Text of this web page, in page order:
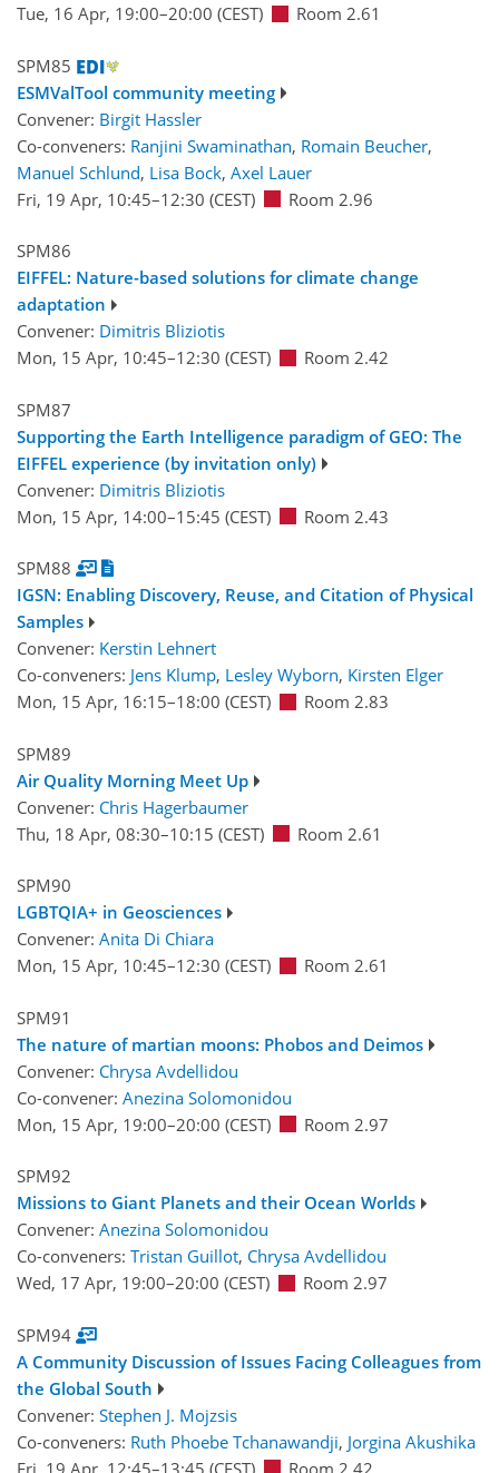
Tue, 16 Apr, 19:00–20:00 (CEST) Room 2.61
SPM85
ESMValTool community meeting
Convener: Birgit Hassler
Co-conveners: Ranjini Swaminathan, Romain Beucher,
Manuel Schlund, Lisa Bock, Axel Lauer
Fri, 19 Apr, 10:45–12:30 (CEST) Room 2.96
SPM86
EIFFEL: Nature-based solutions for climate change
adaptation
Convener: Dimitris Bliziotis
Mon, 15 Apr, 10:45–12:30 (CEST) Room 2.42
SPM87
Supporting the Earth Intelligence paradigm of GEO: The
EIFFEL experience (by invitation only)
Convener: Dimitris Bliziotis
Mon, 15 Apr, 14:00–15:45 (CEST) Room 2.43
SPM88
IGSN: Enabling Discovery, Reuse, and Citation of Physical
Samples
Convener: Kerstin Lehnert
Co-conveners: Jens Klump, Lesley Wyborn, Kirsten Elger
Mon, 15 Apr, 16:15–18:00 (CEST) Room 2.83
SPM89
Air Quality Morning Meet Up
Convener: Chris Hagerbaumer
Thu, 18 Apr, 08:30–10:15 (CEST) Room 2.61
SPM90
LGBTQIA+ in Geosciences
Convener: Anita Di Chiara
Mon, 15 Apr, 10:45–12:30 (CEST) Room 2.61
SPM91
The nature of martian moons: Phobos and Deimos
Convener: Chrysa Avdellidou
Co-convener: Anezina Solomonidou
Mon, 15 Apr, 19:00–20:00 (CEST) Room 2.97
SPM92
Missions to Giant Planets and their Ocean Worlds
Convener: Anezina Solomonidou
Co-conveners: Tristan Guillot, Chrysa Avdellidou
Wed, 17 Apr, 19:00–20:00 (CEST) Room 2.97
SPM94
A Community Discussion of Issues Facing Colleagues from
the Global South
Convener: Stephen J. Mojzsis
Co-conveners: Ruth Phoebe Tchanawandji, Jorgina Akushika
Fri, 19 Apr, 12:45–13:45 (CEST) Room 2.42